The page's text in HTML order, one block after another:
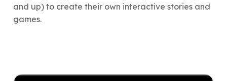
and up) to create their own interactive stories and
games.